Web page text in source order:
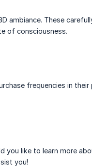
ambiance. These
of consciousness.
frequencies in
you like to learn more
you!